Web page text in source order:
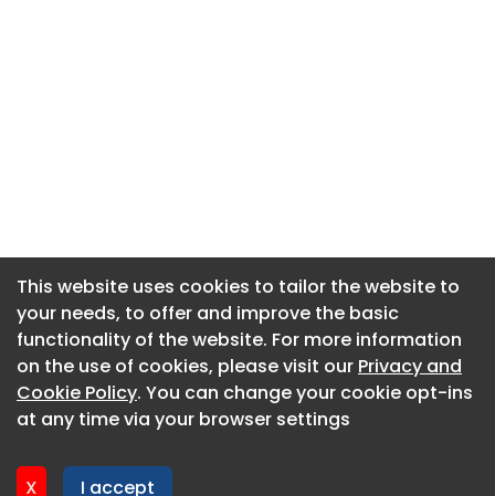
This website uses cookies to tailor the website to
your needs, to offer and improve the basic
functionality of the website. For more information
on the use of cookies, please visit our Privacy and
Cookie Policy. You can change your cookie opt-ins
at any time via your browser settings
X I accept
About CaboodleAI
Contact Us
Privacy policy
This website uses cookies to tailor the website to
your needs, to offer and improve the basic
functionality of the website. For more information
on the use of cookies, please visit our Privacy and
Cookie Policy. You can change your cookie opt-ins
at any time via your browser settings
X I accept